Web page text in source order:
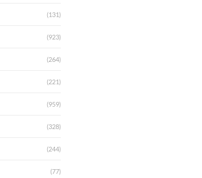
(131)
(923)
(264)
(221)
(959)
(328)
(244)
(77)